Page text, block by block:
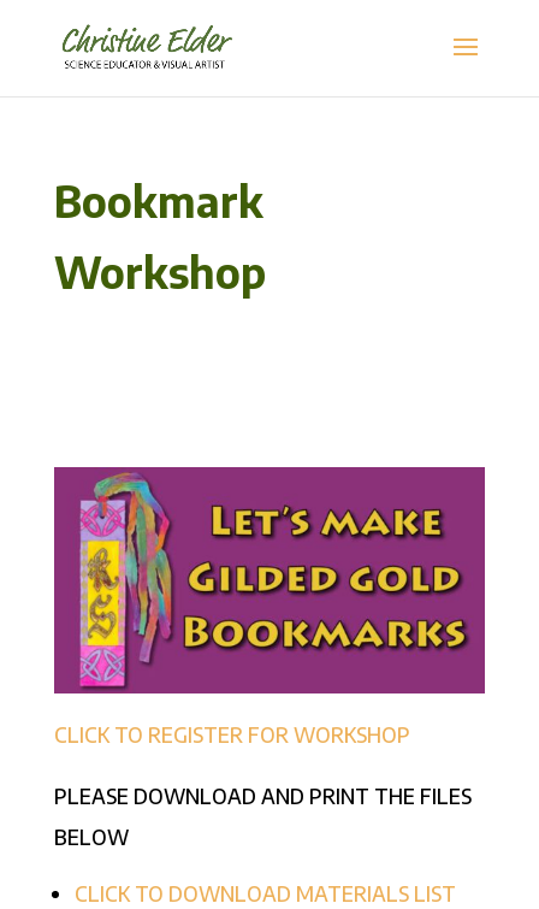
Bookmark
Workshop
CLICK TO REGISTER FOR WORKSHOP
PLEASE DOWNLOAD AND PRINT THE FILES
BELOW
CLICK TO DOWNLOAD MATERIALS LIST